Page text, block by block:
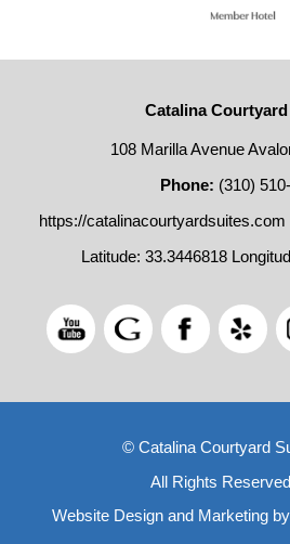
Catalina
108 Marilla Avenue
Phone: (310)
https://catalinacourtyardsuites.com
Latitude: 33.3446818
© Catalina Courtyard
All Rights
Website Design and Marketing